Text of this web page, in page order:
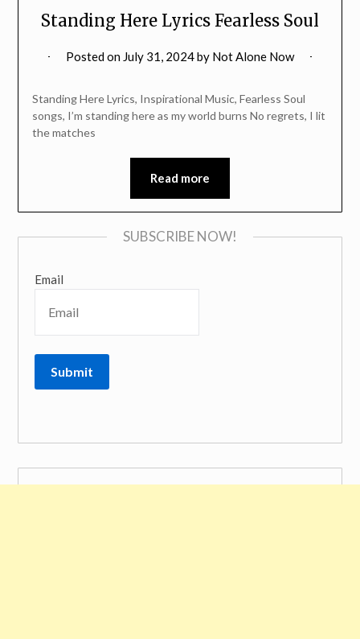
Standing Here Lyrics Fearless Soul
Posted on July 31, 2024by Not Alone Now
Standing Here Lyrics, Inspirational Music, Fearless Soul
songs, I’m standing here as my world burns No regrets, I lit
the matches
Read more
SUBSCRIBE NOW!
Email